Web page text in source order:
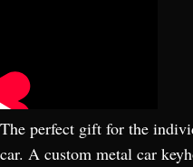
The perfect gift for the
car. A custom metal car